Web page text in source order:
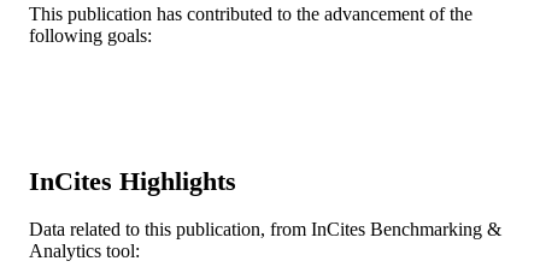
SCOPUS ID
This publication has contributed to the advancement of the
following goals:
InCites Highlights
Data related to this publication, from InCites Benchmarking &
Analytics tool: